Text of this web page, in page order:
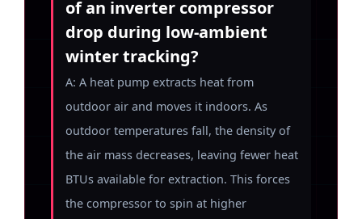
of an inverter compressor
drop during low-ambient
winter tracking?
A: A heat pump extracts heat from
outdoor air and moves it indoors. As
outdoor temperatures fall, the density of
the air mass decreases, leaving fewer heat
BTUs available for extraction. This forces
the compressor to spin at higher